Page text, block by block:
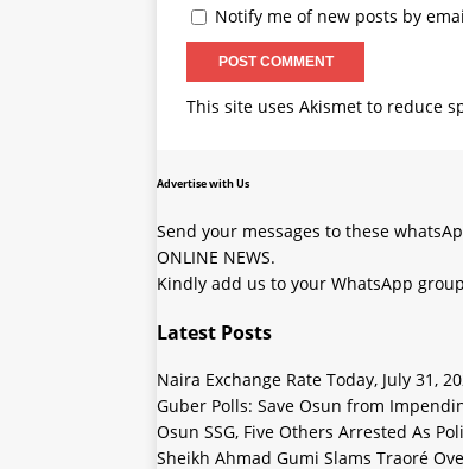
Notify me of new posts by
This site uses Akismet to reduce
Advertise with Us
Send your messages to these
ONLINE NEWS.
Kindly add us to your WhatsApp
Latest Posts
Naira Exchange Rate Today, July 31,
Guber Polls: Save Osun from
Osun SSG, Five Others Arrested As
Sheikh Ahmad Gumi Slams Traoré